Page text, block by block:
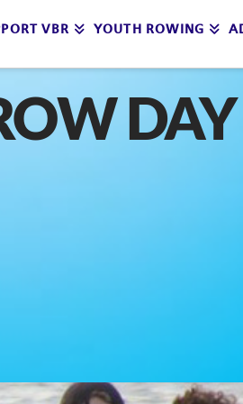
VBR YOUTH ROWING